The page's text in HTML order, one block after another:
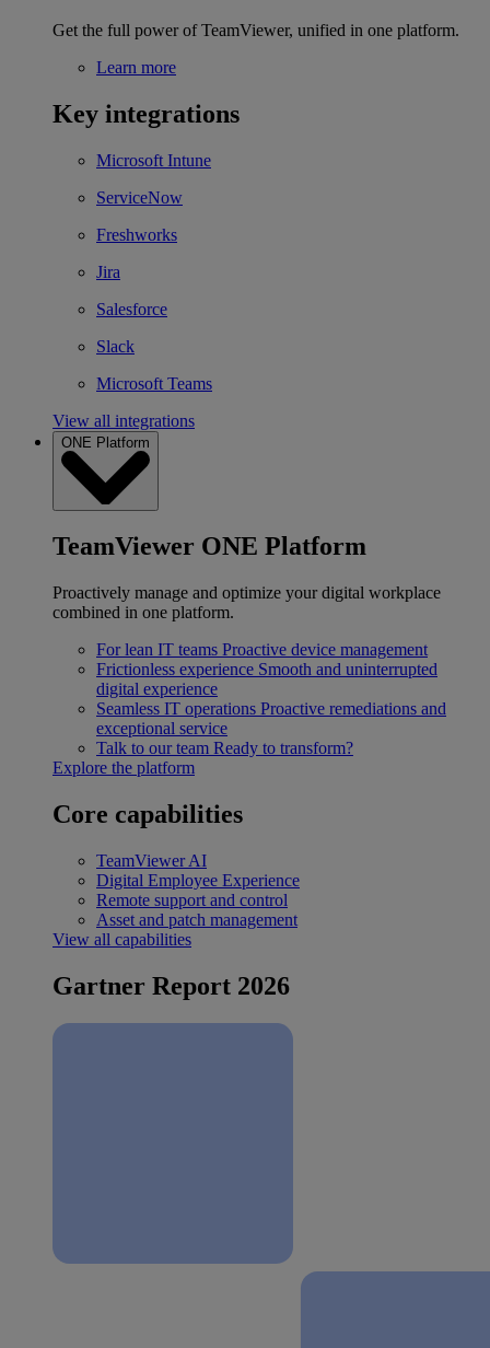
Get the full power of TeamViewer, unified in one platform.
Learn more
Key integrations
Microsoft Intune
ServiceNow
Freshworks
Jira
Salesforce
Slack
Microsoft Teams
View all integrations
ONE Platform
TeamViewer ONE Platform
Proactively manage and optimize your digital workplace
combined in one platform.
For lean IT teams Proactive device management
Frictionless experience Smooth and uninterrupted
digital experience
Seamless IT operations Proactive remediations and
exceptional service
Talk to our team Ready to transform?
Explore the platform
Core capabilities
TeamViewer AI
Digital Employee Experience
Remote support and control
Asset and patch management
View all capabilities
Gartner Report 2026